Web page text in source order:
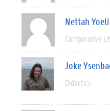
Nettah
Comparative
Joke
Didactics